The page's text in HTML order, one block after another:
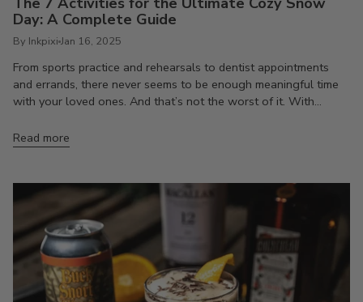
Day: A Complete Guide
By Inkpixi Jan 16, 2025
From sports practice and rehearsals to dentist appointments
and errands, there never seems to be enough meaningful time
with your loved ones. And that’s not the worst of it. With...
Read more